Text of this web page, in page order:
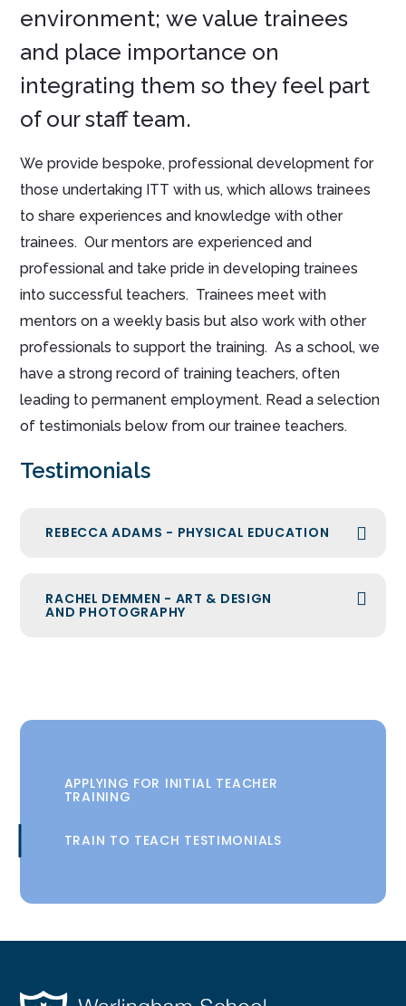
environment; we value trainees
and place importance on
integrating them so they feel part
of our staff team.
We provide bespoke, professional development for
those undertaking ITT with us, which allows trainees
to share experiences and knowledge with other
trainees. Our mentors are experienced and
professional and take pride in developing trainees
into successful teachers. Trainees meet with
mentors on a weekly basis but also work with other
professionals to support the training. As a school, we
have a strong record of training teachers, often
leading to permanent employment. Read a selection
of testimonials below from our trainee teachers.
Testimonials
REBECCA ADAMS - PHYSICAL EDUCATION
RACHEL DEMMEN - ART & DESIGN
AND PHOTOGRAPHY
APPLYING FOR INITIAL TEACHER
TRAINING
TRAIN TO TEACH TESTIMONIALS